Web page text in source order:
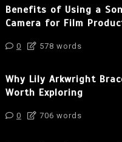
Benefits of Using a
Camera for Film
0 578 words
Why Lily Arkwright
Worth Exploring
0 706 words